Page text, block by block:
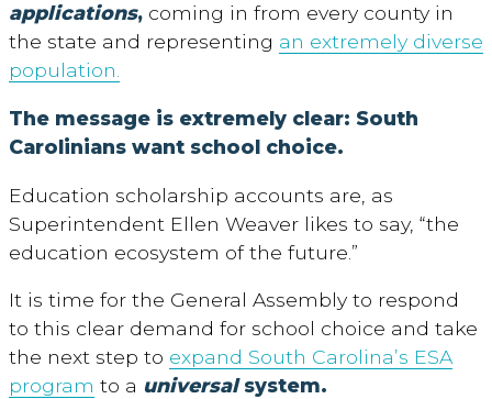
applications, coming in from every county in
the state and representing an extremely diverse
population.
The message is extremely clear: South
Carolinians want school choice.
Education scholarship accounts are, as
Superintendent Ellen Weaver likes to say, “the
education ecosystem of the future.”
It is time for the General Assembly to respond
to this clear demand for school choice and take
the next step to expand South Carolina’s ESA
program to a universalsystem.